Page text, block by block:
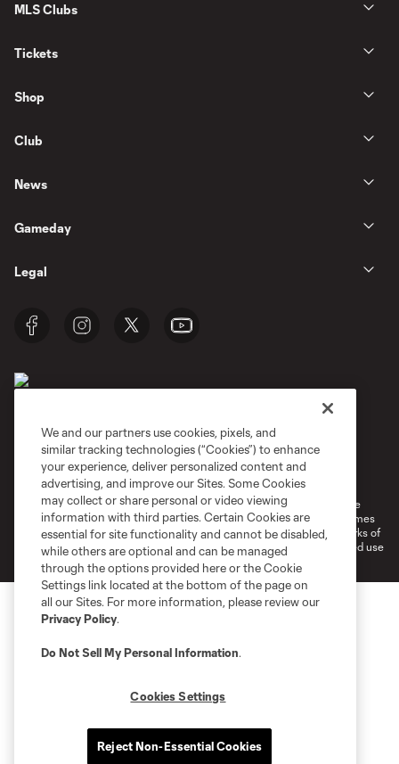
MLS Clubs
Tickets
Shop
Club
News
Gameday
Legal
Privacy Policy
Do Not Sell or Share My Personal Information
Cookies Settings
©2026 MLS. The Major League Soccer and MLS name and shield are
registered trademarks of Major League Soccer, L.L.C. (“MLS”). The names
and logos of MLS teams are registered and/or common law trademarks of
MLS or are used with the permission of their owners. Any unauthorized use
is forbidden.
We and our partners use cookies, pixels, and
similar tracking technologies (“Cookies”) to enhance
your experience, deliver personalized content and
advertising, and improve our Sites. Some Cookies
may collect or share personal or video viewing
information with third parties. Certain Cookies are
essential for site functionality and cannot be disabled,
while others are optional and can be managed
through the options provided here or the Cookie
Settings link located at the bottom of the page on
all our Sites. For more information, please review our
Privacy Policy.
Do Not Sell My Personal Information.
Cookies Settings
Reject Non-Essential Cookies